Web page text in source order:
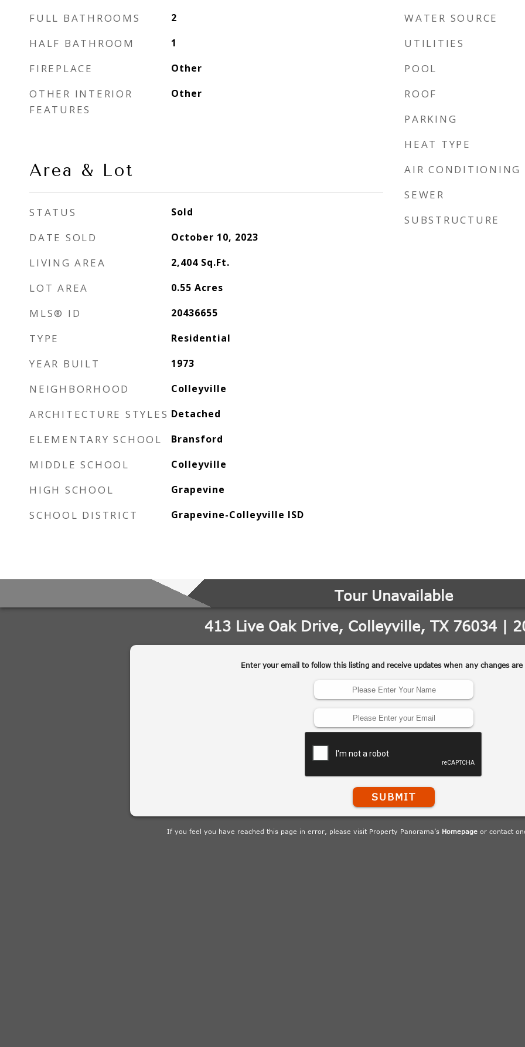
FULL BATHROOMS 2
HALF BATHROOM 1
FIREPLACE Other
OTHER INTERIOR
FEATURES
Other
Area & Lot
STATUS Sold
DATE SOLD October 10, 2023
LIVING AREA 2,404 Sq.Ft.
LOT AREA 0.55 Acres
MLS® ID 20436655
TYPE Residential
YEAR BUILT 1973
NEIGHBORHOOD Colleyville
ARCHITECTURE STYLES Detached
ELEMENTARY SCHOOL Bransford
MIDDLE SCHOOL Colleyville
HIGH SCHOOL Grapevine
SCHOOL DISTRICT Grapevine-Colleyville ISD
WATER SOURCE
UTILITIES
POOL
ROOF
PARKING
HEAT TYPE
AIR CONDITIONING
SEWER
SUBSTRUCTURE